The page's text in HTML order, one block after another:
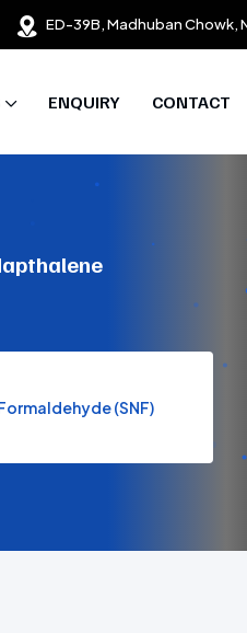
ED-39B, Madhuban Chowk,
ENQUIRY CONTACT
(SNF)